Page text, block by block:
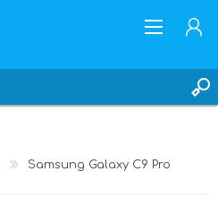
Samsung Galaxy C9 Pro